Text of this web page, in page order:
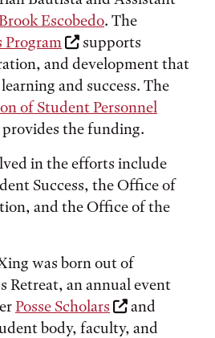
Escobedo. The
supports
and development that
and success. The
of Student Personnel
provides the funding.
in the efforts include
Success, the Office of
and the Office of the
was born out of
Retreat, an annual event
Posse Scholars
and
body, faculty, and